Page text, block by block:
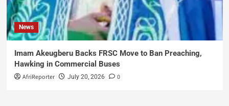
News
Imam Akeugberu Backs FRSC Move to Ban Preaching,
Hawking in Commercial Buses
AfriReporter July 20, 2026 0